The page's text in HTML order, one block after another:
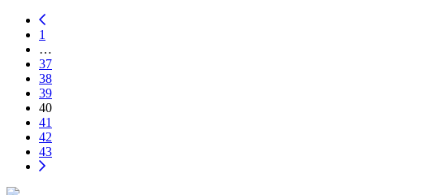
1
…
37
38
39
40
41
42
43